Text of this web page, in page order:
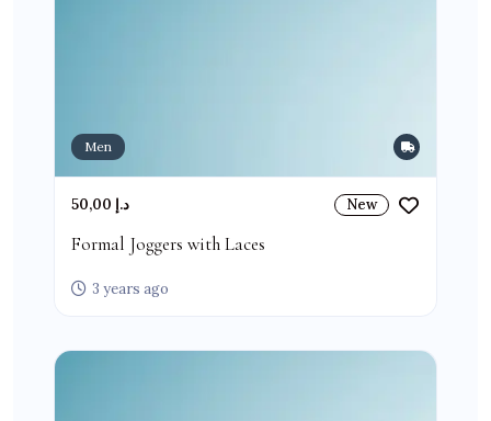
Men
50,00 د.إ New
Formal Joggers with Laces
3 years ago